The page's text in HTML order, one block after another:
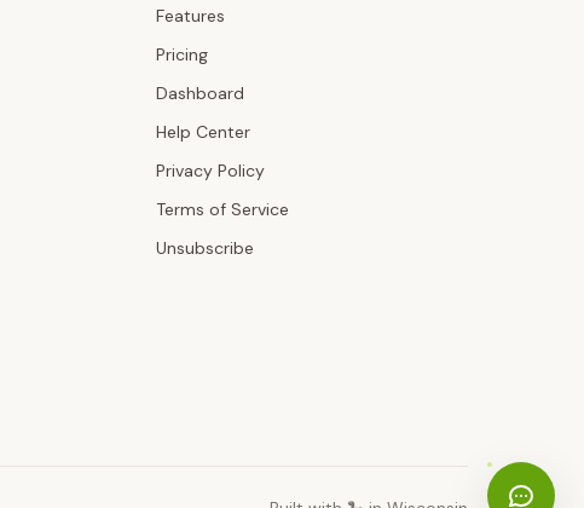
Features
Pricing
Dashboard
Help Center
Privacy Policy
Terms of Service
Unsubscribe